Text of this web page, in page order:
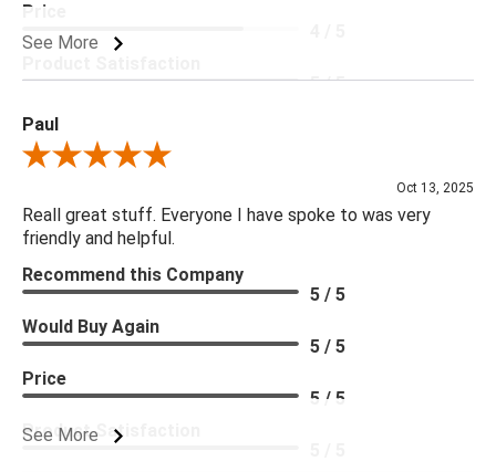
See More
Price
5 / 5
Paul
Review By Paul
Oct 13, 2025
Reall great stuff. Everyone I have spoke to was very
friendly and helpful.
See More
Recommend this Company
5 / 5
Would Buy Again
5 / 5
Price
5 / 5
Product Satisfaction